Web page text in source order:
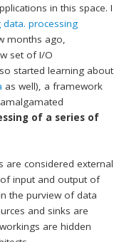
in this space. I
data. processing
months ago,
set of I/O
started learning about
as well), a framework
of a series of
are considered external
input and output of
the purview of data
and sinks are
are hidden